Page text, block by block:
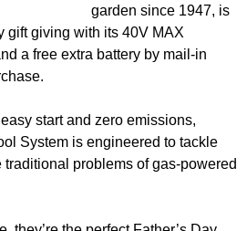
garden since 1947, is
gift giving with its 40V MAX
a free extra battery by mail-in
start and zero emissions,
System is engineered to tackle
problems of gas-powered